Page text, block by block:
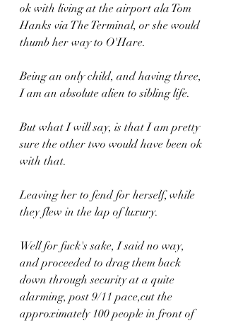
ok with living at the airport ala Tom
Hanks via The Terminal, or she would
thumb her way to O'Hare.
Being an only child, and having three,
I am an absolute alien to sibling life.
But what I will say, is that I am pretty
sure the other two would have been ok
with that.
Leaving her to fend for herself, while
they flew in the lap of luxury.
Well for fuck's sake, I said no way,
and proceeded to drag them back
down through security at a quite
alarming, post 9/11 pace,cut the
approximately 100 people in front of